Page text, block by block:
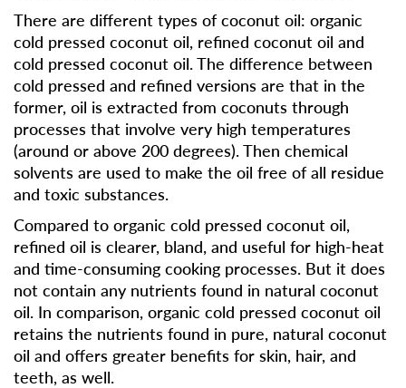
There are different types of coconut oil: organic
cold pressed coconut oil, refined coconut oil and
cold pressed coconut oil. The difference between
cold pressed and refined versions are that in the
former, oil is extracted from coconuts through
processes that involve very high temperatures
(around or above 200 degrees). Then chemical
solvents are used to make the oil free of all residue
and toxic substances.
Compared to organic cold pressed coconut oil,
refined oil is clearer, bland, and useful for high-heat
and time-consuming cooking processes. But it does
not contain any nutrients found in natural coconut
oil. In comparison, organic cold pressed coconut oil
retains the nutrients found in pure, natural coconut
oil and offers greater benefits for skin, hair, and
teeth, as well.